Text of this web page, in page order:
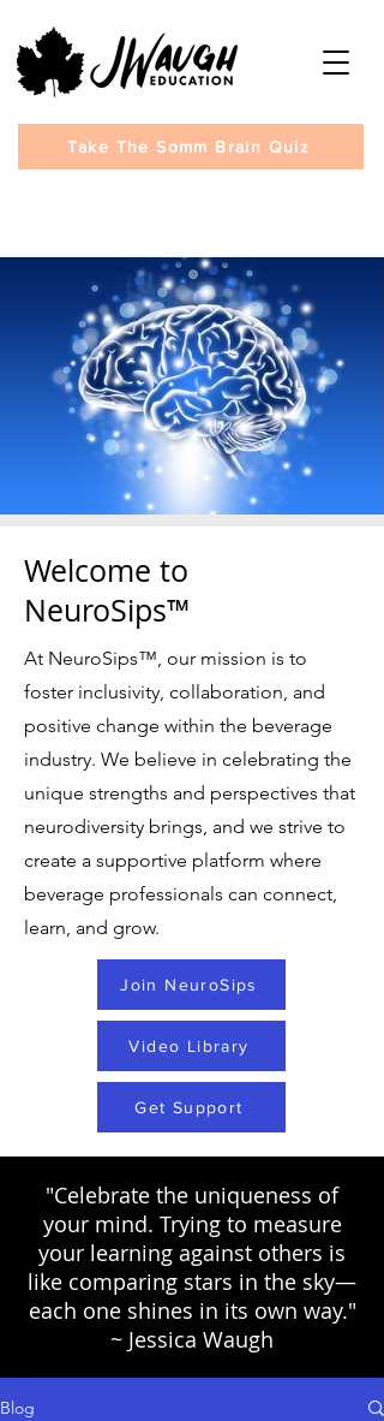
Take The Somm Brain Quiz
Welcome to
NeuroSips™
At NeuroSips™, our mission is to
foster inclusivity, collaboration, and
positive change within the beverage
industry. We believe in celebrating the
unique strengths and perspectives that
neurodiversity brings, and we strive to
create a supportive platform where
beverage professionals can connect,
learn, and grow.
Join NeuroSips
Video Library
Get Support
"Celebrate the uniqueness of
your mind. Trying to measure
your learning against others is
like comparing stars in the sky—
each one shines in its own way."
~ Jessica Waugh
Blog